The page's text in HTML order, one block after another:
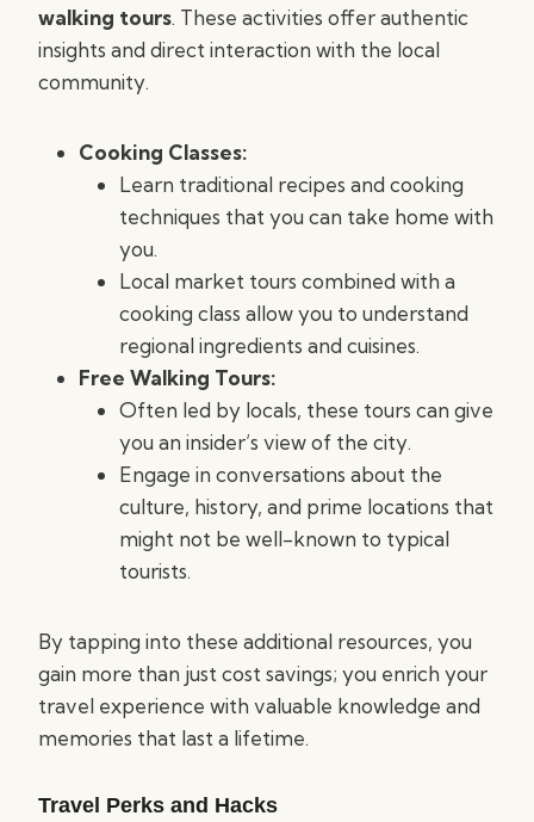
walking tours. These activities offer authentic
insights and direct interaction with the local
community.
Cooking Classes:
Learn traditional recipes and cooking
techniques that you can take home with
you.
Local market tours combined with a
cooking class allow you to understand
regional ingredients and cuisines.
Free Walking Tours:
Often led by locals, these tours can give
you an insider’s view of the city.
Engage in conversations about the
culture, history, and prime locations that
might not be well-known to typical
tourists.
By tapping into these additional resources, you
gain more than just cost savings; you enrich your
travel experience with valuable knowledge and
memories that last a lifetime.
Travel Perks and Hacks